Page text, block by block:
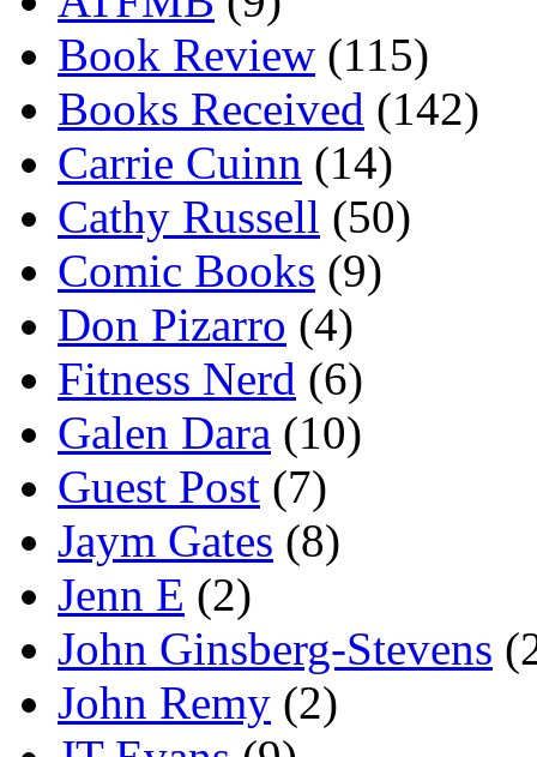
Book Review (115)
Books Received (142)
Carrie Cuinn (14)
Cathy Russell (50)
Comic Books (9)
Don Pizarro (4)
Fitness Nerd (6)
Galen Dara (10)
Guest Post (7)
Jaym Gates (8)
Jenn E (2)
John Ginsberg-Stevens
John Remy (2)